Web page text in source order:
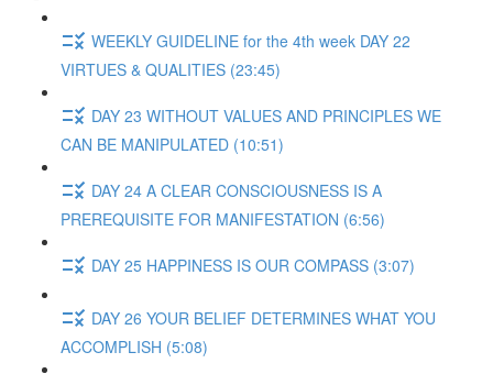
WEEKLY GUIDELINE for the 4th week DAY 22
VIRTUES & QUALITIES (23:45)
DAY 23 WITHOUT VALUES AND PRINCIPLES WE
CAN BE MANIPULATED (10:51)
DAY 24 A CLEAR CONSCIOUSNESS IS A
PREREQUISITE FOR MANIFESTATION (6:56)
DAY 25 HAPPINESS IS OUR COMPASS (3:07)
DAY 26 YOUR BELIEF DETERMINES WHAT YOU
ACCOMPLISH (5:08)